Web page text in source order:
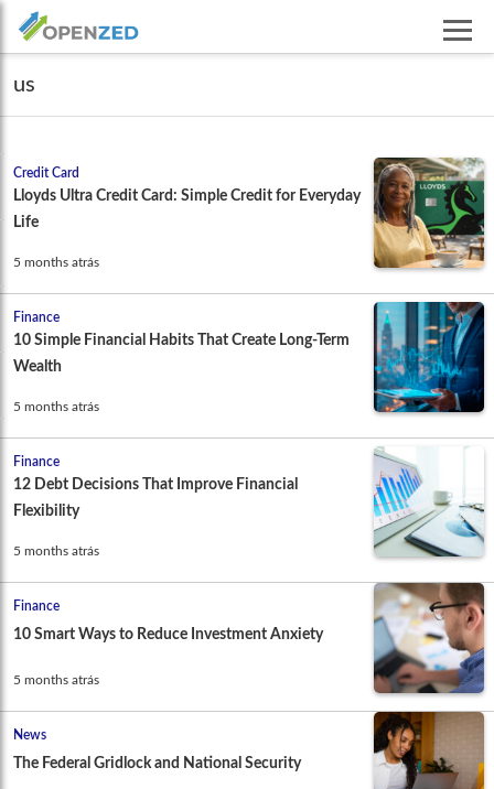
us
Credit Card
Lloyds Ultra Credit Card: Simple Credit for Everyday
Life
5 months atrás
Finance
10 Simple Financial Habits That Create Long-Term
Wealth
5 months atrás
Finance
12 Debt Decisions That Improve Financial
Flexibility
5 months atrás
Finance
10 Smart Ways to Reduce Investment Anxiety
5 months atrás
News
The Federal Gridlock and National Security